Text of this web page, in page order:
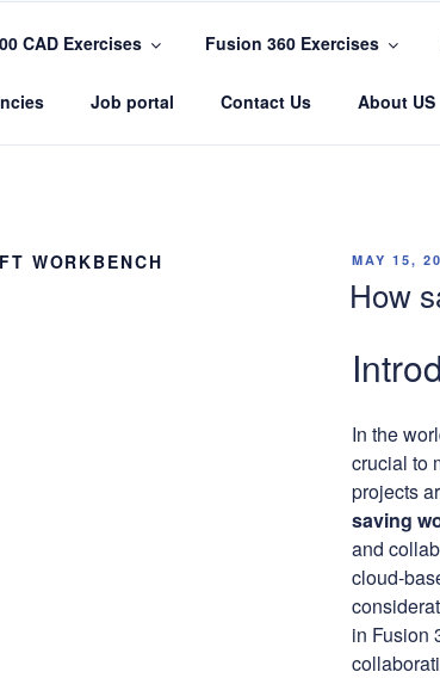
by CADIN360
CAD Exercises Fusion 360 Exercises
Job portal Contact Us About US
WORKBENCH
POSTED
MAY 15,
How
In the
crucial to
projects
saving
and
cloud-
in Fusion